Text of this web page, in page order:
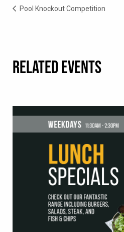
Pool Knockout Competition
RELATED EVENTS